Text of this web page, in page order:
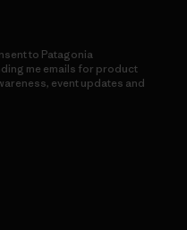
to Patagonia
me emails for product
event updates and